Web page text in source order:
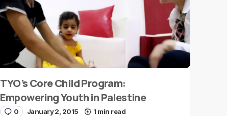
TYO’s Core Child Program:
Empowering Youth in Palestine
0 January 2, 2015 1 min read